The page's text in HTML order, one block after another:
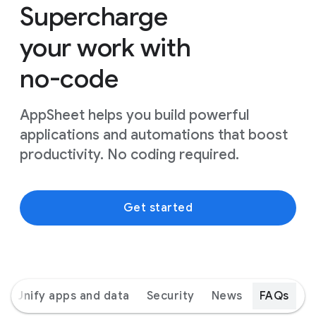
Supercharge
your work with
no-code
AppSheet helps you build powerful
applications and automations that boost
productivity. No coding required.
Get started
Unify apps and data Security News FAQs